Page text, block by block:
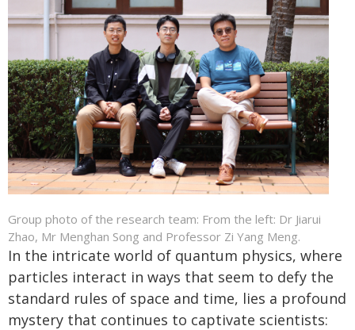
Group photo of the research team: From the left: Dr Jiarui
Zhao, Mr Menghan Song and Professor Zi Yang Meng.
In the intricate world of quantum physics, where
particles interact in ways that seem to defy the
standard rules of space and time, lies a profound
mystery that continues to captivate scientists: